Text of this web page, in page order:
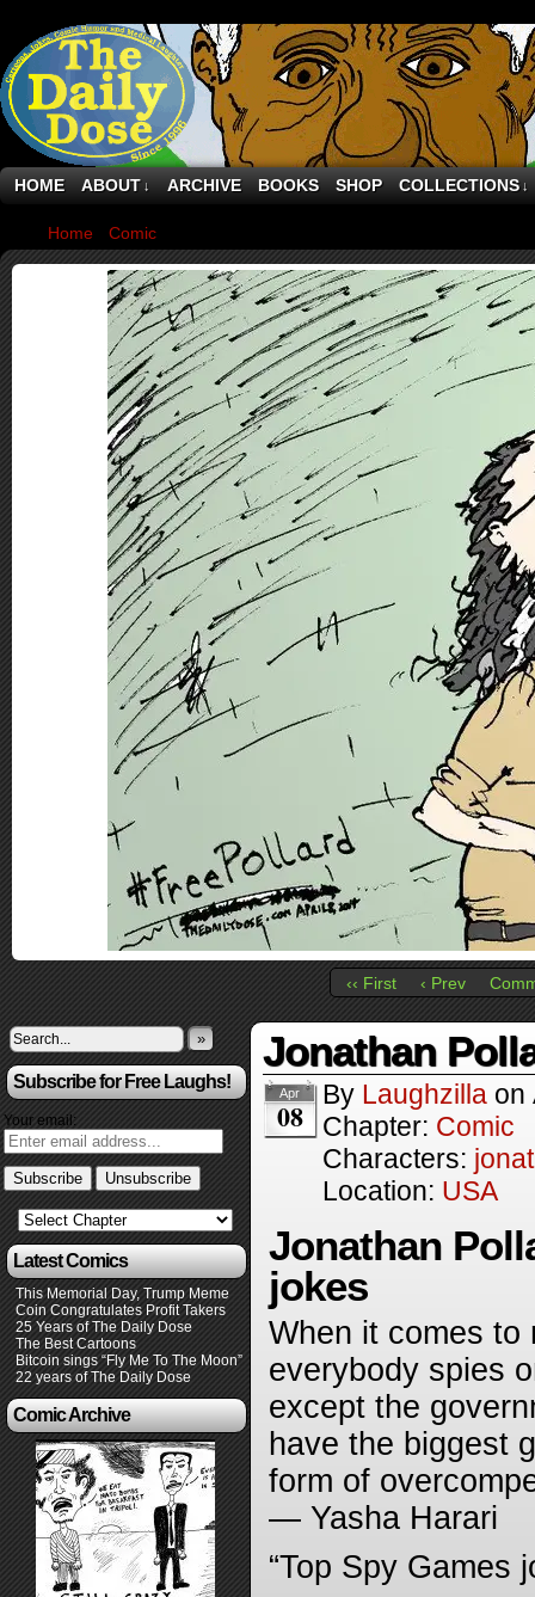
HOME ABOUT ↓ ARCHIVE BOOKS SHOP COLLECTIONS ↓
Home Comic
‹‹ First ‹ Prev
»
Subscribe for Free Laughs!
Your email:
Latest Comics
This Memorial Day, Trump Meme
Coin Congratulates Profit Takers
25 Years of The Daily Dose
The Best Cartoons
Bitcoin sings “Fly Me To The Moon”
22 years of The Daily Dose
Comic Archive
Jonathan
Apr
08
By Laughzilla on
Chapter: Comic
Characters:
Location: USA
Jonathan
jokes
When it comes to
everybody spies
except the
have the biggest
form of
— Yasha Harari
“Top Spy Games